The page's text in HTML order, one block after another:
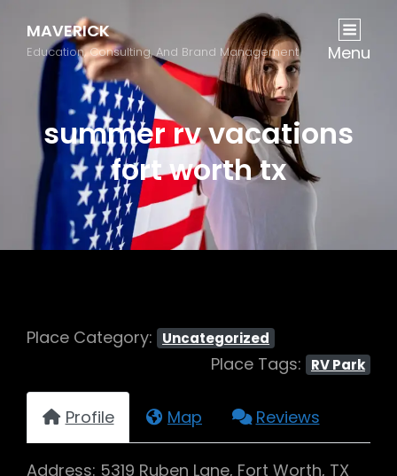
MAVERICK
Education, Consulting, And Brand Management Menu
summer rv vacations
fort worth tx
Place Category: Uncategorized
Place Tags: RV Park
Profile Map Reviews
Address: 5319 Ruben Lane, Fort Worth, TX